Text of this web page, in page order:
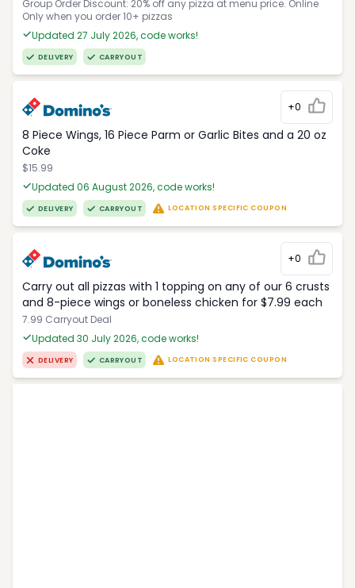
Group Order Discount: 20% off any pizza at menu price. Online
Only when you order 10+ pizzas
Updated 27 July 2026, code works!
DELIVERY CARRYOUT
+0
8 Piece Wings, 16 Piece Parm or Garlic Bites and a 20 oz
Coke
$15.99
Updated 06 August 2026, code works!
DELIVERY CARRYOUT LOCATION SPECIFIC COUPON
+0
Carry out all pizzas with 1 topping on any of our 6 crusts
and 8-piece wings or boneless chicken for $7.99 each
7.99 Carryout Deal
Updated 30 July 2026, code works!
DELIVERY CARRYOUT LOCATION SPECIFIC COUPON